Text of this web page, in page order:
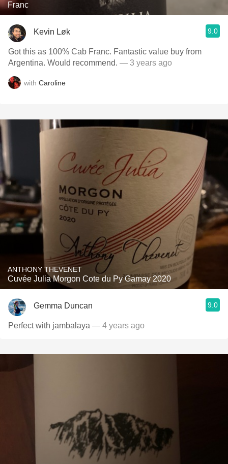
Franc
Kevin Løk 9.0
Got this as 100% Cab Franc. Fantastic value buy from
Argentina. Would recommend. — 3 years ago
with Caroline
ANTHONY THEVENET
Cuvée Julia Morgon Cote du Py Gamay 2020
Gemma Duncan 9.0
Perfect with jambalaya — 4 years ago